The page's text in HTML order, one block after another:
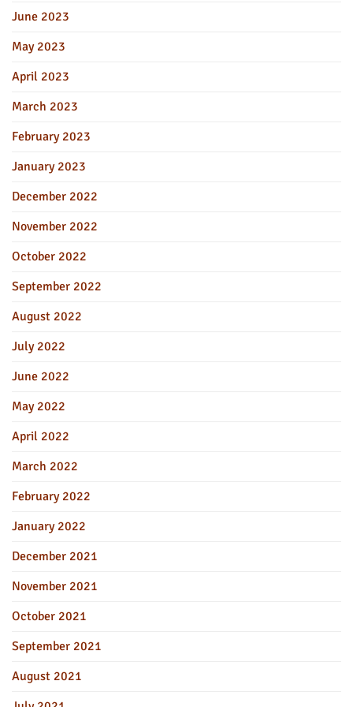
June 2023
May 2023
April 2023
March 2023
February 2023
January 2023
December 2022
November 2022
October 2022
September 2022
August 2022
July 2022
June 2022
May 2022
April 2022
March 2022
February 2022
January 2022
December 2021
November 2021
October 2021
September 2021
August 2021